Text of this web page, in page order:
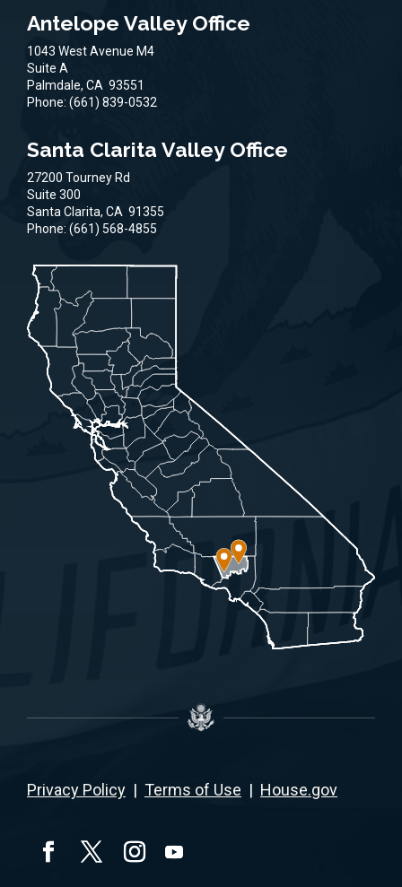
Antelope Valley Office
1043 West Avenue M4
Suite A
Palmdale, CA 93551
Phone: (661) 839-0532
Santa Clarita Valley Office
27200 Tourney Rd
Suite 300
Santa Clarita, CA 91355
Phone: (661) 568-4855
Privacy Policy | Terms of Use | House.gov